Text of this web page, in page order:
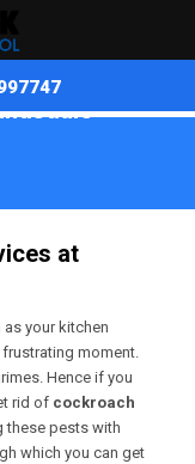
at
your kitchen
moment.
Hence if you
rid of cockroach
these pests with
which you can get